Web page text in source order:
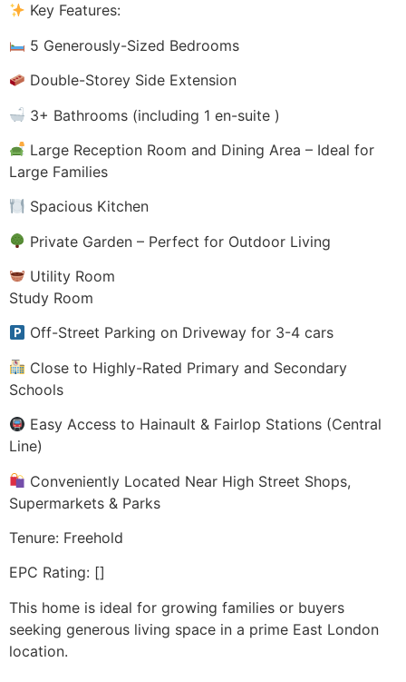
Key Features:
5 Generously-Sized Bedrooms
Double-Storey Side Extension
3+ Bathrooms (including 1 en-suite )
Large Reception Room and Dining Area – Ideal for
Large Families
Spacious Kitchen
Private Garden – Perfect for Outdoor Living
Utility Room
Study Room
Off-Street Parking on Driveway for 3-4 cars
Close to Highly-Rated Primary and Secondary
Schools
Easy Access to Hainault & Fairlop Stations (Central
Line)
Conveniently Located Near High Street Shops,
Supermarkets & Parks
Tenure: Freehold
EPC Rating: []
This home is ideal for growing families or buyers
seeking generous living space in a prime East London
location.